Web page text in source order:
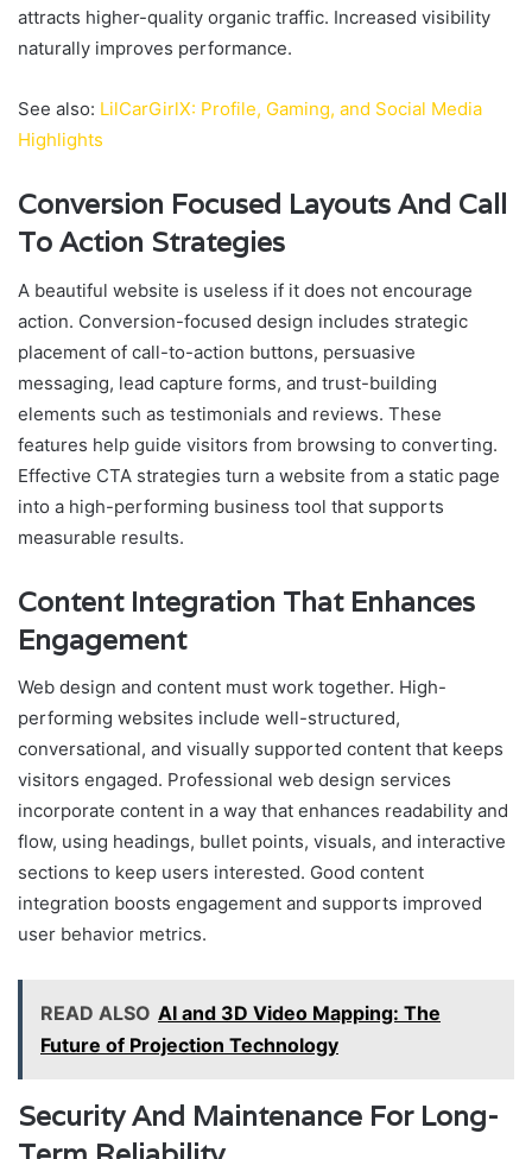
attracts higher-quality organic traffic. Increased visibility
naturally improves performance.
See also: LilCarGirlX: Profile, Gaming, and Social Media
Highlights
Conversion Focused Layouts And Call
To Action Strategies
A beautiful website is useless if it does not encourage
action. Conversion-focused design includes strategic
placement of call-to-action buttons, persuasive
messaging, lead capture forms, and trust-building
elements such as testimonials and reviews. These
features help guide visitors from browsing to converting.
Effective CTA strategies turn a website from a static page
into a high-performing business tool that supports
measurable results.
Content Integration That Enhances
Engagement
Web design and content must work together. High-
performing websites include well-structured,
conversational, and visually supported content that keeps
visitors engaged. Professional web design services
incorporate content in a way that enhances readability and
flow, using headings, bullet points, visuals, and interactive
sections to keep users interested. Good content
integration boosts engagement and supports improved
user behavior metrics.
READ ALSO AI and 3D Video Mapping: The
Future of Projection Technology
Security And Maintenance For Long-